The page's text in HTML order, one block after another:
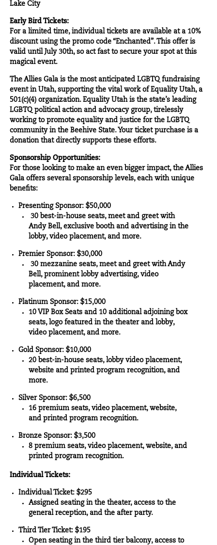
Lake City
Early Bird Tickets:
For a limited time, individual tickets are available at a 10%
discount using the promo code “Enchanted”. This offer is
valid until July 30th, so act fast to secure your spot at this
magical event.
The Allies Gala is the most anticipated LGBTQ fundraising
event in Utah, supporting the vital work of Equality Utah, a
501(c)(4) organization. Equality Utah is the state’s leading
LGBTQ political action and advocacy group, tirelessly
working to promote equality and justice for the LGBTQ
community in the Beehive State. Your ticket purchase is a
donation that directly supports these efforts.
Sponsorship Opportunities:
For those looking to make an even bigger impact, the Allies
Gala offers several sponsorship levels, each with unique
benefits:
Presenting Sponsor: $50,000
30 best-in-house seats, meet and greet with
Andy Bell, exclusive booth and advertising in the
lobby, video placement, and more.
Premier Sponsor: $30,000
30 mezzanine seats, meet and greet with Andy
Bell, prominent lobby advertising, video
placement, and more.
Platinum Sponsor: $15,000
10 VIP Box Seats and 10 additional adjoining box
seats, logo featured in the theater and lobby,
video placement, and more.
Gold Sponsor: $10,000
20 best-in-house seats, lobby video placement,
website and printed program recognition, and
more.
Silver Sponsor: $6,500
16 premium seats, video placement, website,
and printed program recognition.
Bronze Sponsor: $3,500
8 premium seats, video placement, website, and
printed program recognition.
Individual Tickets:
Individual Ticket: $295
Assigned seating in the theater, access to the
general reception, and the after party.
Third Tier Ticket: $195
Open seating in the third tier balcony, access to